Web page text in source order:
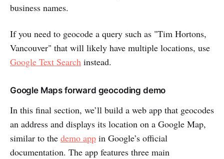
business names.
If you need to geocode a query such as "Tim Hortons,
Vancouver" that will likely have multiple locations, use
Google Text Search instead.
Google Maps forward geocoding demo
In this final section, we’ll build a web app that geocodes
an address and displays its location on a Google Map,
similar to the demo app in Google’s official
documentation. The app features three main